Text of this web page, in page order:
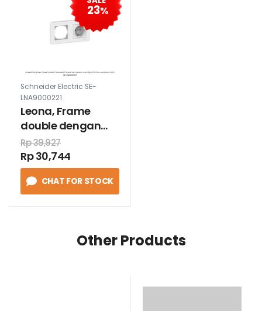
23%
Schneider Electric SE-
LNA9000221
Leona, Frame
double dengan
stopkontak
schuko child
protection +
kosong, puith
Rp 39,927
Rp 30,744
CHAT FOR STOCK
Other Products